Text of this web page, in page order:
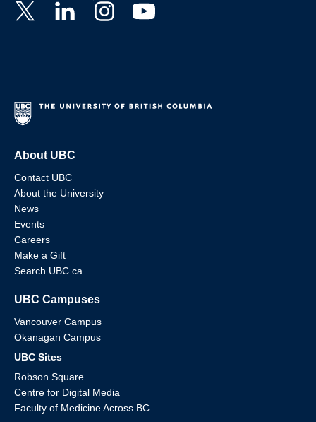
About UBC
Contact UBC
About the University
News
Events
Careers
Make a Gift
Search UBC.ca
UBC Campuses
Vancouver Campus
Okanagan Campus
UBC Sites
Robson Square
Centre for Digital Media
Faculty of Medicine Across BC